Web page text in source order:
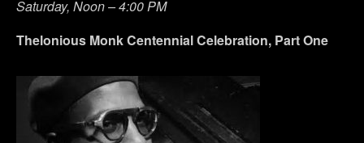
Saturday, Noon – 4:00 PM
Thelonious Monk Centennial Celebration, Part One